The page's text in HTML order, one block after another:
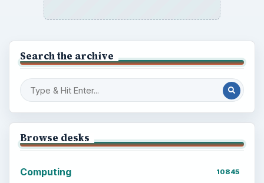
Search the archive
Browse desks
Computing 10845